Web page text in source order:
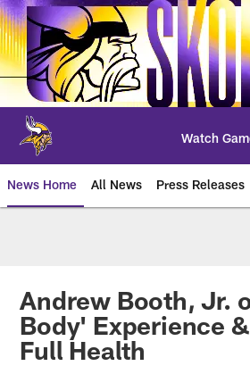
Skip
to
main
content
Watch
News Home All News Press Releases
Andrew Booth, Jr.
Body' Experience
Full Health